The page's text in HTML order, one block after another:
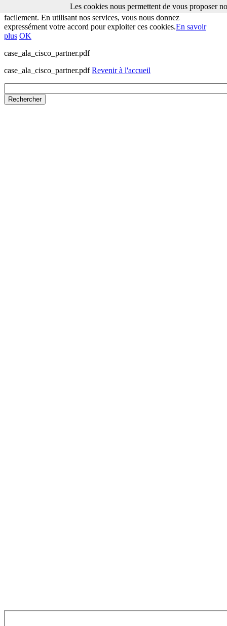
Les cookies nous permettent de vous proposer nos services plus
facilement. En utilisant nos services, vous nous donnez
expressément votre accord pour exploiter ces cookies.En savoir
plus OK
case_ala_cisco_partner.pdf
case_ala_cisco_partner.pdfRevenir à l'accueil
Les cookies nous permettent de vous proposer